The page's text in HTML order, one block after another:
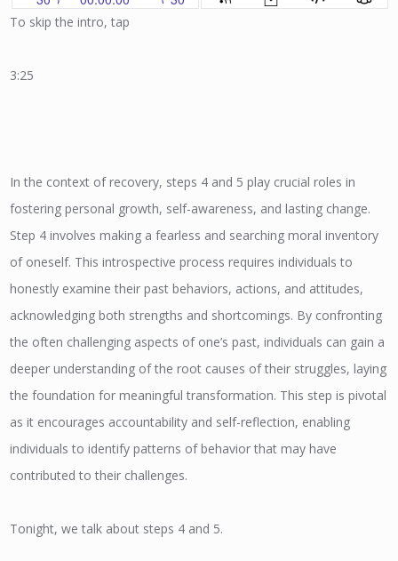
To skip the intro, tap
3:25
In the context of recovery, steps 4 and 5 play crucial roles in
fostering personal growth, self-awareness, and lasting change.
Step 4 involves making a fearless and searching moral inventory
of oneself. This introspective process requires individuals to
honestly examine their past behaviors, actions, and attitudes,
acknowledging both strengths and shortcomings. By confronting
the often challenging aspects of one’s past, individuals can gain a
deeper understanding of the root causes of their struggles, laying
the foundation for meaningful transformation. This step is pivotal
as it encourages accountability and self-reflection, enabling
individuals to identify patterns of behavior that may have
contributed to their challenges.
Tonight, we talk about steps 4 and 5.